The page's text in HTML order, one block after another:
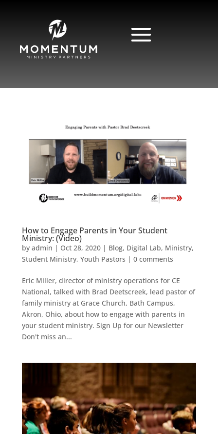
How to Engage Parents in Your Student
Ministry: (Video)
by admin | Oct 28, 2020| Blog, Digital Lab, Ministry,
Student Ministry, Youth Pastors | 0 comments
Eric Miller, director of ministry operations for CE
National, talked with Brad Deetscreek, lead pastor of
family ministry at Grace Church, Bath Campus,
Akron, Ohio, about how to engage with parents in
your student ministry. Sign Up for our Newsletter
Don't miss an...